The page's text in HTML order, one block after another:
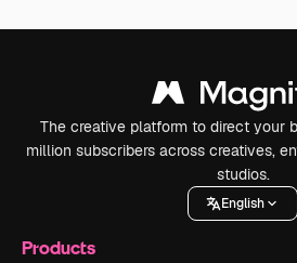
The creative platform to direct your
million subscribers across creatives,
studios.
English
Products